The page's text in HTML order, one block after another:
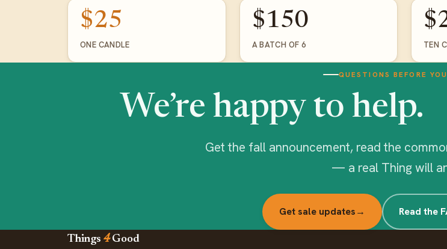
$25
ONE CANDLE
$150
A BATCH OF 6 TEN
QUESTIONS BEFORE
We’re happy to help.
Get the fall announcement, read the
— a real Thing will
Get sale updates→ Read the
Things 4Good